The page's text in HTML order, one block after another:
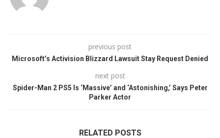
previous post
Microsoft’s Activision Blizzard Lawsuit Stay Request Denied
next post
Spider-Man 2 PS5 Is ‘Massive’ and ‘Astonishing,’ Says Peter
Parker Actor
RELATED POSTS